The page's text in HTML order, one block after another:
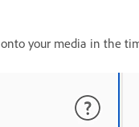
onto your media in the